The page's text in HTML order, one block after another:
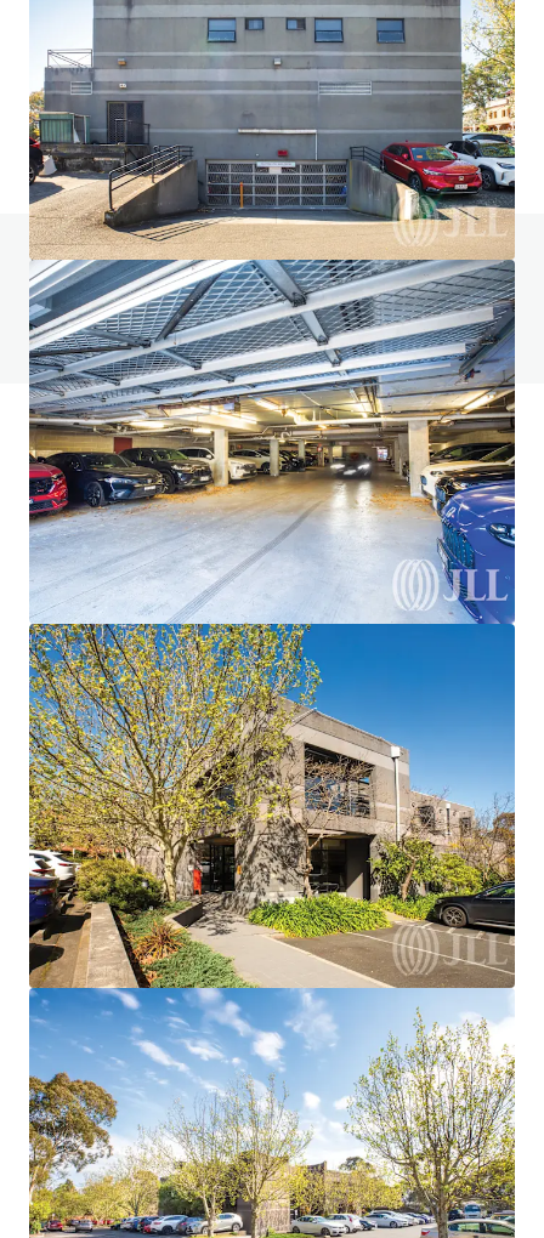
ALDI St Kilda
133-135 Inkerman Street, St Kilda, VIC, 3182, AU
1,449 m²
Retail
Do you have any questions? visit our FAQ page
View FAQ Page
JLL Financing
We partner with investors to structure smarter financing
and optimise portfolio performance. Contact us to see a
brighter way with our team.
Learn more
Last updatedMar 26, 2026